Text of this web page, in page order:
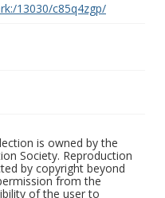
13030/c85q4zgp/
is owned by the
Society. Reproduction
by copyright beyond
from the
of the user to